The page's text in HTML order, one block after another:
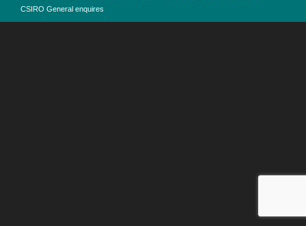
CSIRO General enquires